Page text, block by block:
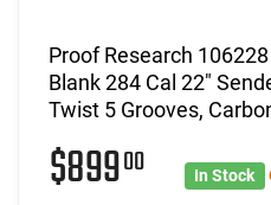
Proof Research
Blank 284 Cal 22"
Twist 5 Grooves,
$89900 In Stock